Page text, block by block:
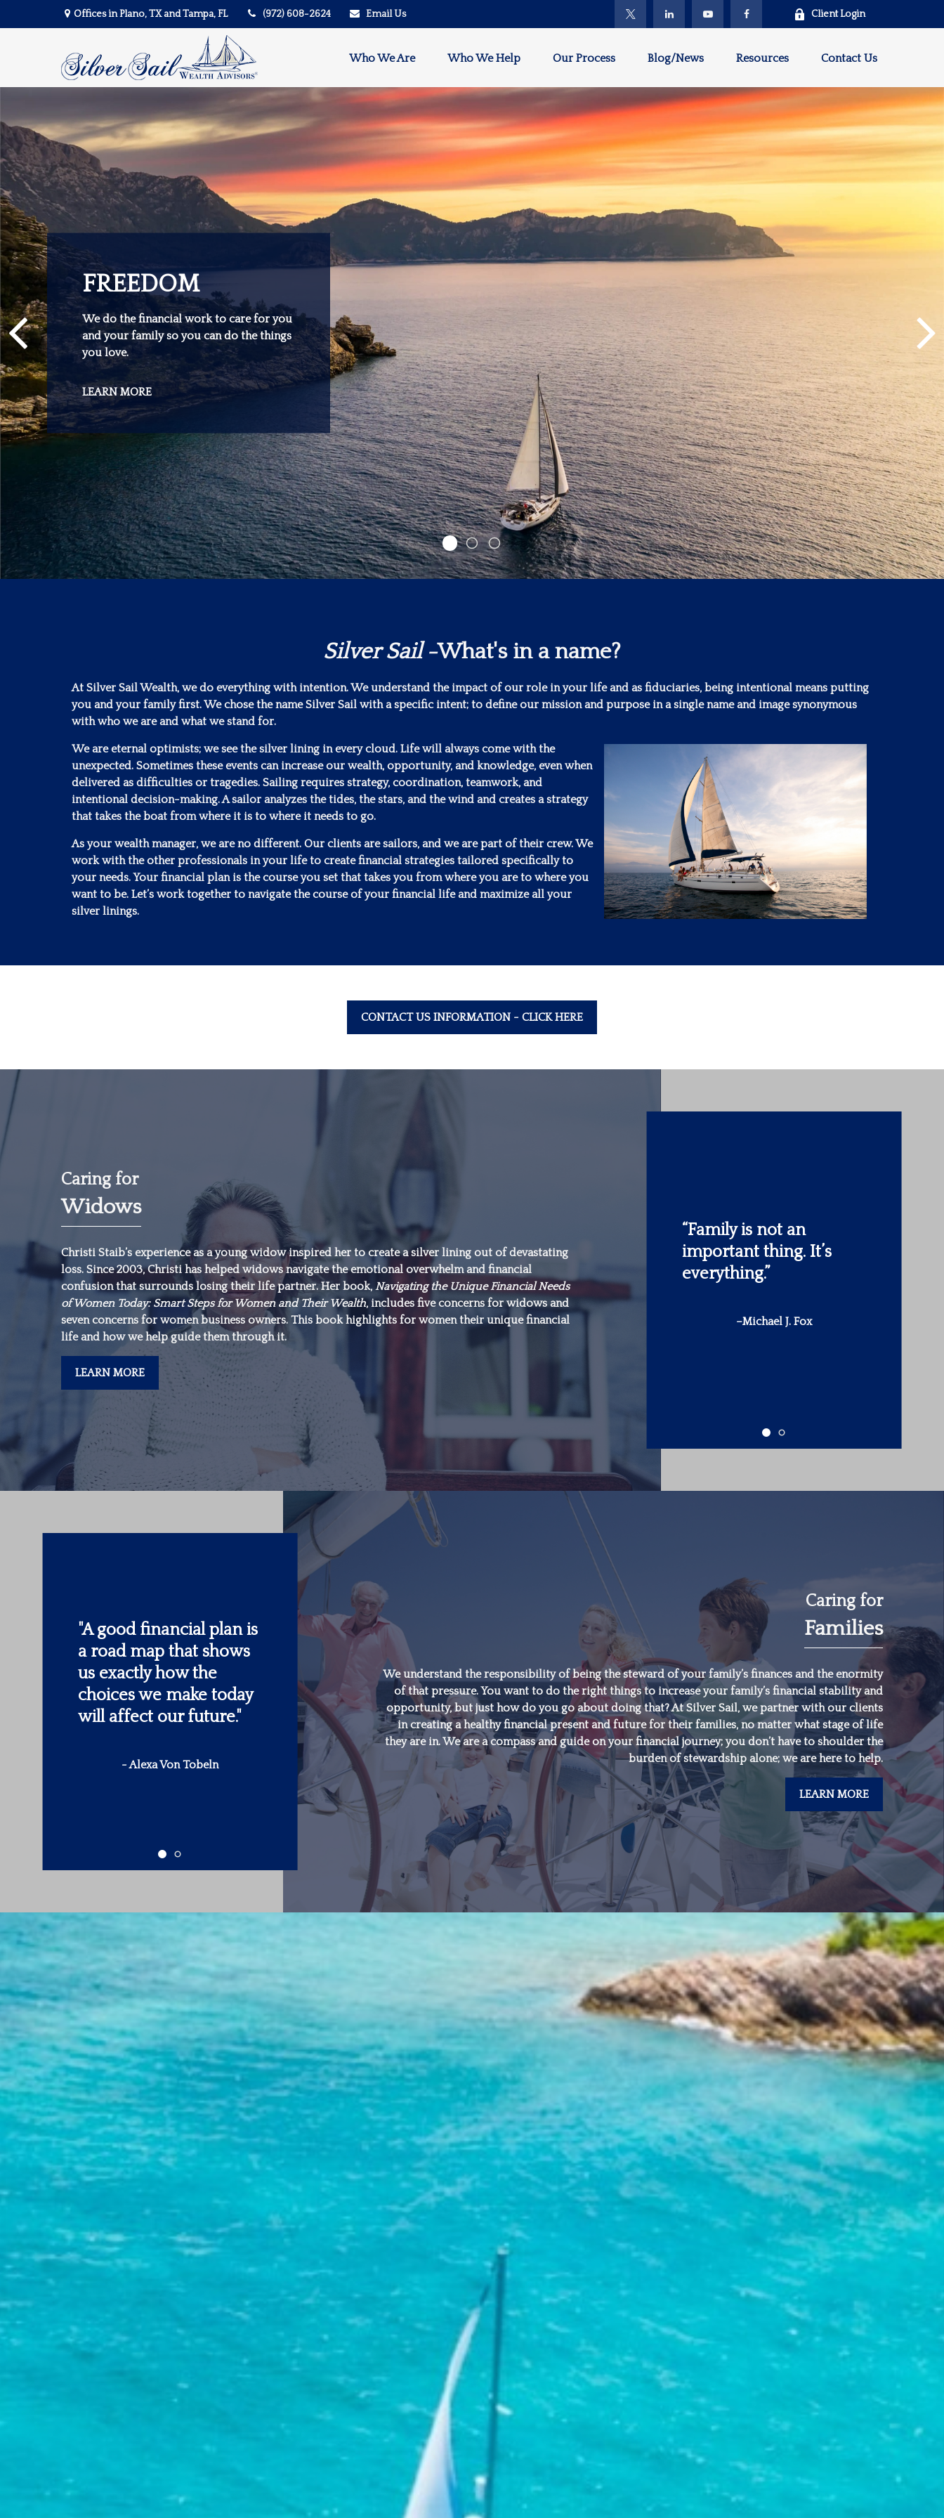
Offices in Plano, TX and Tampa, FL (972) 608-2624 Email Us Client Login
Who We Are Who We Help Our Process Blog/News Resources Contact Us
FREEDOM
We do the financial work to care for you
and your family so you can do the things
you love.
LEARN MORE
Silver Sail-What's in a name?
At Silver Sail Wealth, we do everything with intention. We understand the impact of our role in your life and as fiduciaries, being intentional means putting
you and your family first. We chose the name Silver Sail with a specific intent; to define our mission and purpose in a single name and image synonymous
with who we are and what we stand for.
We are eternal optimists; we see the silver lining in every cloud. Life will always come with the
unexpected. Sometimes these events can increase our wealth, opportunity, and knowledge, even when
delivered as difficulties or tragedies. Sailing requires strategy, coordination, teamwork, and
intentional decision-making. A sailor analyzes the tides, the stars, and the wind and creates a strategy
that takes the boat from where it is to where it needs to go.
As your wealth manager, we are no different. Our clients are sailors, and we are part of their crew. We
work with the other professionals in your life to create financial strategies tailored specifically to
your needs. Your financial plan is the course you set that takes you from where you are to where you
want to be. Let’s work together to navigate the course of your financial life and maximize all your
silver linings.
CONTACT US INFORMATION - CLICK HERE
Caring for
Widows
Christi Staib’s experience as a young widow inspired her to create a silver lining out of devastating
loss. Since 2003, Christi has helped widows navigate the emotional overwhelm and financial
confusion that surrounds losing their life partner. Her book, Navigating the Unique Financial Needs
of Women Today: Smart Steps for Women and Their Wealth, includes five concerns for widows and
seven concerns for women business owners. This book highlights for women their unique financial
life and how we help guide them through it.
LEARN MORE
“The most important
investment you can
make is in yourself.”
-Warren Buffett
“Family is not an
important thing. It’s
everything.”
–Michael J. Fox
“The most important
investment you can
make is in yourself.”
-Warren Buffett
Caring for
Families
We understand the responsibility of being the steward of your family’s finances and the enormity
of that pressure. You want to do the right things to increase your family’s financial stability and
opportunity, but just how do you go about doing that? At Silver Sail, we partner with our clients
in creating a healthy financial present and future for their families, no matter what stage of life
they are in. We are a compass and guide on your financial journey; you don’t have to shoulder the
burden of stewardship alone; we are here to help.
LEARN MORE
"Someone’s sitting in
the shade today
because someone
planted a tree a long
time ago."
-Warren Buffett
"A good financial plan is
a road map that shows
us exactly how the
choices we make today
will affect our future."
- Alexa Von Tobeln
Someone’s sitting in
the shade today
because someone
planted a tree a long
time ago."
-Warren Buffett